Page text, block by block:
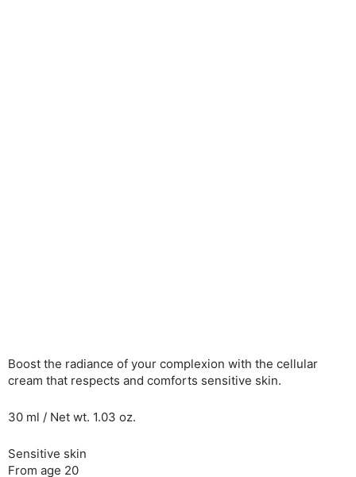
Boost the radiance of your complexion with the cellular
cream that respects and comforts sensitive skin.
30 ml / Net wt. 1.03 oz.
Sensitive skin
From age 20